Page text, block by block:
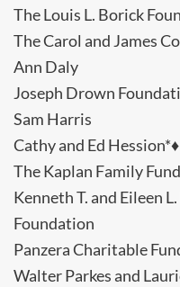
The Louis L. Borick
The Carol and James
Ann Daly
Joseph Drown
Sam Harris
Cathy and Ed Hession*♦
The Kaplan Family Fund
Kenneth T. and Eileen
Foundation
Panzera Charitable
Walter Parkes and